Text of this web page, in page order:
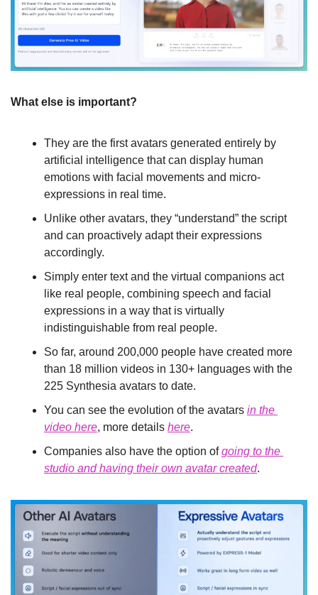
What else is important?
They are the first avatars generated entirely by
artificial intelligence that can display human
emotions with facial movements and micro-
expressions in real time.
Unlike other avatars, they “understand” the script
and can proactively adapt their expressions
accordingly.
Simply enter text and the virtual companions act
like real people, combining speech and facial
expressions in a way that is virtually
indistinguishable from real people.
So far, around 200,000 people have created more
than 18 million videos in 130+ languages with the
225 Synthesia avatars to date.
You can see the evolution of the avatars in the
video here, more details here.
Companies also have the option of going to the
studio and having their own avatar created.